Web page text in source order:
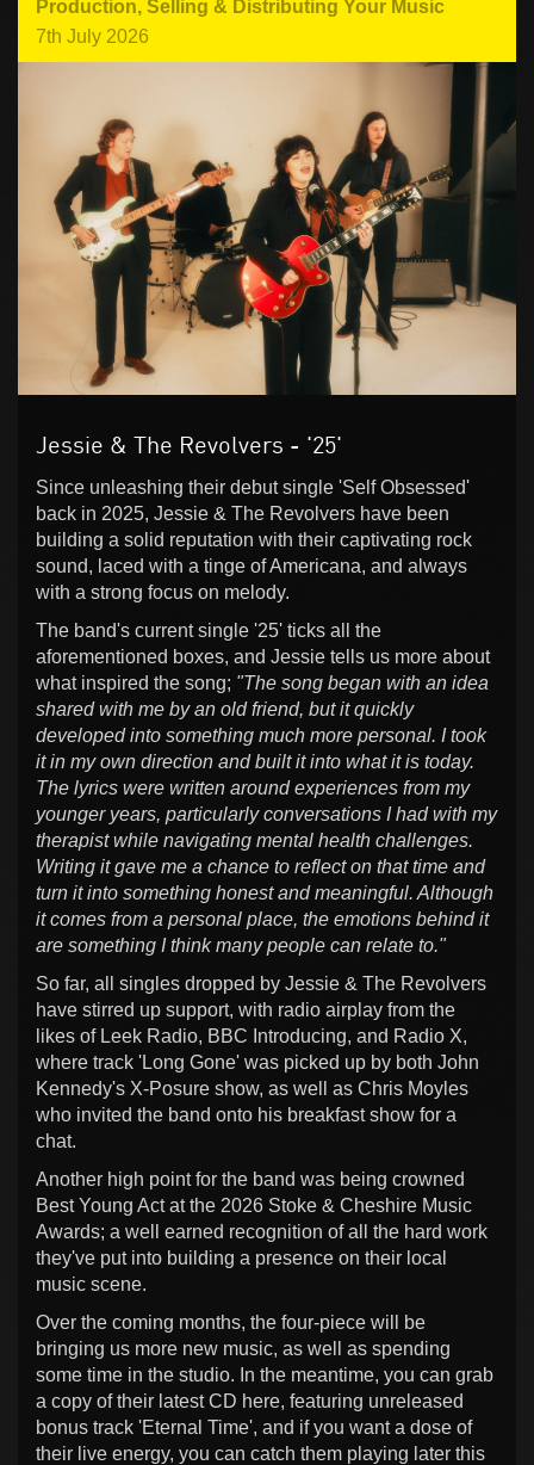
Production, Selling & Distributing Your Music
7th July 2026
Jessie & The Revolvers - '25'
Since unleashing their debut single 'Self Obsessed'
back in 2025, Jessie & The Revolvers have been
building a solid reputation with their captivating rock
sound, laced with a tinge of Americana, and always
with a strong focus on melody.
The band's current single '25' ticks all the
aforementioned boxes, and Jessie tells us more about
what inspired the song; "The song began with an idea
shared with me by an old friend, but it quickly
developed into something much more personal. I took
it in my own direction and built it into what it is today.
The lyrics were written around experiences from my
younger years, particularly conversations I had with my
therapist while navigating mental health challenges.
Writing it gave me a chance to reflect on that time and
turn it into something honest and meaningful. Although
it comes from a personal place, the emotions behind it
are something I think many people can relate to."
So far, all singles dropped by Jessie & The Revolvers
have stirred up support, with radio airplay from the
likes of Leek Radio, BBC Introducing, and Radio X,
where track 'Long Gone' was picked up by both John
Kennedy's X-Posure show, as well as Chris Moyles
who invited the band onto his breakfast show for a
chat.
Another high point for the band was being crowned
Best Young Act at the 2026 Stoke & Cheshire Music
Awards; a well earned recognition of all the hard work
they've put into building a presence on their local
music scene.
Over the coming months, the four-piece will be
bringing us more new music, as well as spending
some time in the studio. In the meantime, you can grab
a copy of their latest CD here, featuring unreleased
bonus track 'Eternal Time', and if you want a dose of
their live energy, you can catch them playing later this